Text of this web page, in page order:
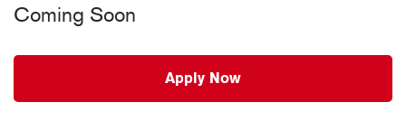
Coming Soon
Apply Now